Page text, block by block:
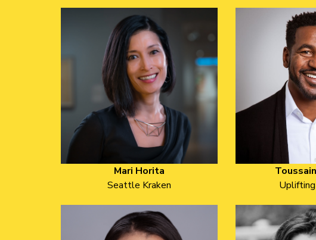
Mari Horita
Seattle Kraken